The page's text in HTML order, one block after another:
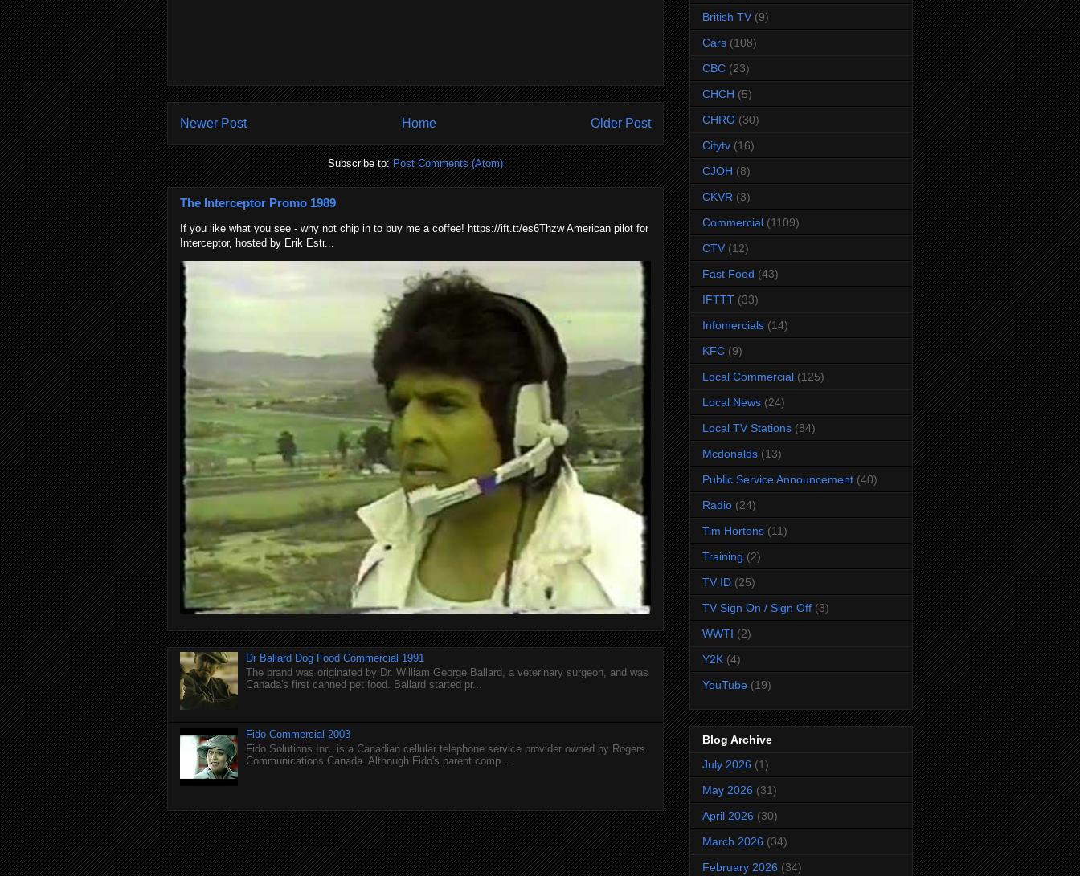
Newer Post Older Post
Home
Subscribe to:Post Comments (Atom)
The Interceptor Promo 1989
If you like what you see - why not chip in to buy me a coffee! https://ift.tt/es6Thzw American pilot for
Interceptor, hosted by Erik Estr...
Dr Ballard Dog Food Commercial 1991
The brand was originated by Dr. William George Ballard, a veterinary surgeon, and was
Canada's first canned pet food. Ballard started pr...
Fido Commercial 2003
Fido Solutions Inc. is a Canadian cellular telephone service provider owned by Rogers
Communications Canada. Although Fido's parent comp...
British TV (9)
Cars (108)
CBC (23)
CHCH (5)
CHRO (30)
Citytv (16)
CJOH (8)
CKVR (3)
Commercial (1109)
CTV (12)
Fast Food (43)
IFTTT (33)
Infomercials (14)
KFC (9)
Local Commercial (125)
Local News (24)
Local TV Stations (84)
Mcdonalds (13)
Public Service Announcement (40)
Radio (24)
Tim Hortons (11)
Training (2)
TV ID (25)
TV Sign On / Sign Off (3)
WWTI (2)
Y2K (4)
YouTube (19)
Blog Archive
July 2026 (1)
May 2026 (31)
April 2026 (30)
March 2026 (34)
February 2026 (34)